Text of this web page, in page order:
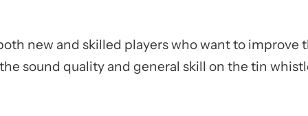
new and skilled players who want to improve
sound quality and general skill on the tin